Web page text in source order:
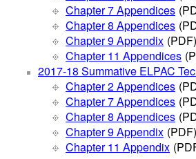
Chapter 7 Appendices
Chapter 8 Appendices
Chapter 9 Appendix (PDF)
Chapter 11 Appendices
2017-18 Summative ELPAC
Chapter 2 Appendices
Chapter 7 Appendices
Chapter 8 Appendices
Chapter 9 Appendix (PDF)
Chapter 11 Appendix